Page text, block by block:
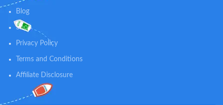
Blog
Shop
Privacy Policy
Terms and Conditions
Affiliate Disclosure